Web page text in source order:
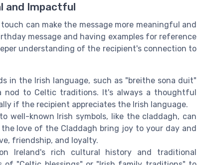
and Impactful
can make the message more meaningful and
message and having examples for reference
understanding of the recipient's connection to
in the Irish language, such as "breithe sona duit"
nod to Celtic traditions. It's always a thoughtful
if the recipient appreciates the Irish language.
well-known Irish symbols, like the claddagh, can
the love of the Claddagh bring joy to your day and
friendship, and loyalty.
Ireland's rich cultural history and traditional